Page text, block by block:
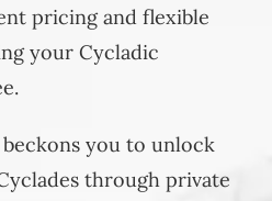
pricing and flexible
your Cycladic
you to unlock
through private